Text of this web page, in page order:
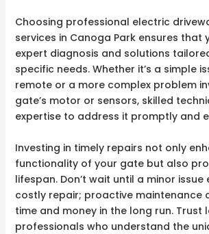
Choosing professional electric
services in Canoga Park ensures that
expert diagnosis and solutions
specific needs. Whether it’s a simple
remote or a more complex problem
gate’s motor or sensors, skilled
expertise to address it promptly and
Investing in timely repairs not only
functionality of your gate but also
lifespan. Don’t wait until a minor
costly repair; proactive maintenance
time and money in the long run. Trust
professionals who understand the